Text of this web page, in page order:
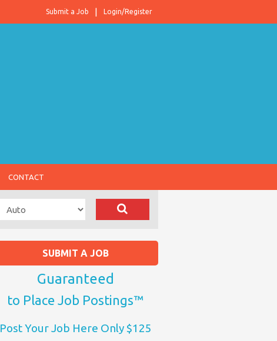
Login/Register
Submit a Job
CONTACT
SUBMIT A JOB
Guaranteed
to Place Job Postings™
Post Your Job Here Only $125